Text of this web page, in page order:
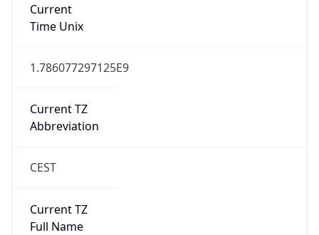
Current
Time Unix
1.786077297125E9
Current TZ
Abbreviation
CEST
Current TZ
Full Name